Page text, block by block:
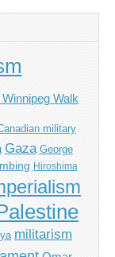
Walk
military
Gaza George
Hiroshima
militarism